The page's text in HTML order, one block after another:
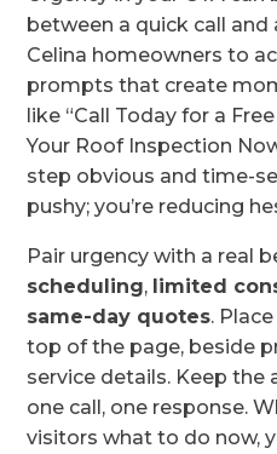
between a quick call
Celina homeowners to
prompts that create
like “Call Today for a
Your Roof Inspection
step obvious and time-
pushy; you’re reducing
Pair urgency with a real
scheduling, limited
same-day quotes.
top of the page, beside
service details. Keep the
one call, one response.
visitors what to do now,